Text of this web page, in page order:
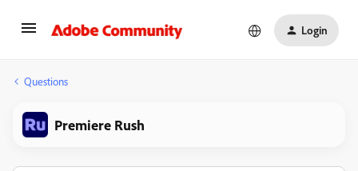
Login
Questions
Premiere Rush